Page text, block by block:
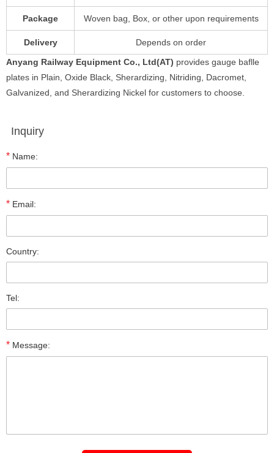
Package Woven bag, Box, or other upon requirements
Delivery
Depends on order
Anyang Railway Equipment Co., Ltd(AT) provides gauge baflle
plates in Plain, Oxide Black, Sherardizing, Nitriding, Dacromet,
Galvanized, and Sherardizing Nickel for customers to choose.
Inquiry
* Name:
* Email:
Country:
Tel:
* Message: